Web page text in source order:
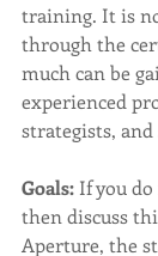
training. It is
through the
much can be
experienced
strategists,
Goals: If you
then discuss
Aperture, the